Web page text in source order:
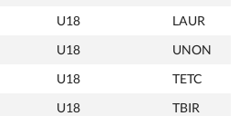
U18
LAUR
U18
UNON
U18
TETC
U18
TBIR